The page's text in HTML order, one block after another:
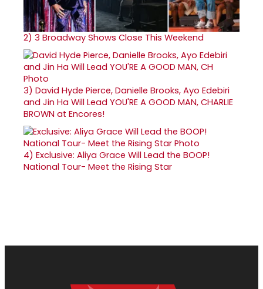
2) 3 Broadway Shows Close This Weekend
3) David Hyde Pierce, Danielle Brooks, Ayo Edebiri
and Jin Ha Will Lead YOU'RE A GOOD MAN, CHARLIE
BROWN at Encores!
4) Exclusive: Aliya Grace Will Lead the BOOP!
National Tour- Meet the Rising Star